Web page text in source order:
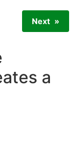
Next
a